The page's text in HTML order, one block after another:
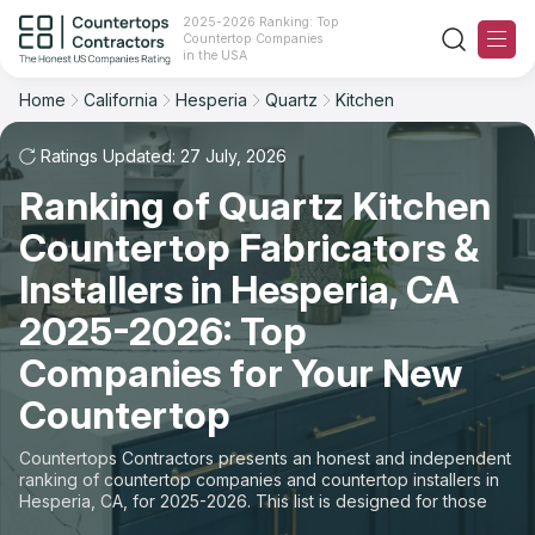
2025-2026 Ranking: Top
Countertop Companies
in the USA
Ranking
For Contractors
For Customers
The Stone Magazine
About
Contact Us
Our Rating Methodology 2024 - 2025
Home California Hesperia Quartz Kitchen
Ratings Updated: 27 July, 2026
Ranking of Quartz Kitchen
Countertop Fabricators &
Installers in Hesperia, CA
2025-2026: Top
Companies for Your New
Countertop
Countertops Contractors presents an honest and independent
ranking of countertop companies and countertop installers in
Hesperia, CA, for 2025-2026. This list is designed for those
looking to easily choose a contractor to buy countertops or
Filter Reset
Material: Quartz Countertops
Space: Kitchen Countertop
State
Material
Space
Sort Reset
Overall Rating
Review Count
Customer's reviews
Price: Low to High
Price: High to Low
Production time